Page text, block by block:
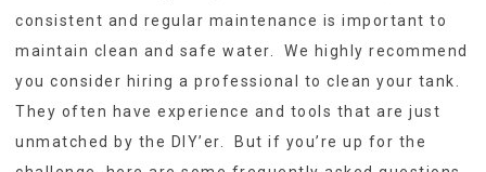
consistent and regular maintenance is important to
maintain clean and safe water. We highly recommend
you consider hiring a professional to clean your tank.
They often have experience and tools that are just
unmatched by the DIY’er. But if you’re up for the